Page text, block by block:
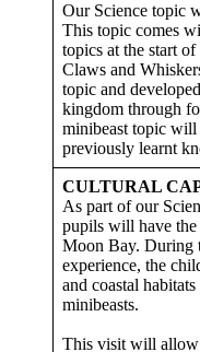
Our Science topic
This topic comes
topics at the start
Claws and
topic and
kingdom through
minibeast topic will
previously learnt
CULTURAL
As part of our
pupils will have
Moon Bay. During
experience, the
and coastal
minibeasts.
This visit will